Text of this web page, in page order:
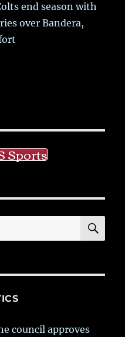
end season with
over Bandera,
Sports
council approves